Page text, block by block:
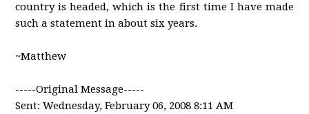
country is headed, which is the first time I have made
such a statement in about six years.
~Matthew
-----Original Message-----
Sent: Wednesday, February 06, 2008 8:11 AM